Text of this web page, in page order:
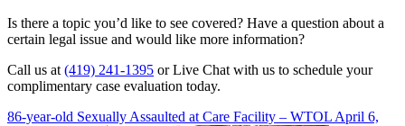
Is there a topic you’d like to see covered? Have a question about a
certain legal issue and would like more information?
Call us at (419) 241-1395 or Live Chat with us to schedule your
complimentary case evaluation today.
86-year-old Sexually Assaulted at Care Facility – WTOL April 6,